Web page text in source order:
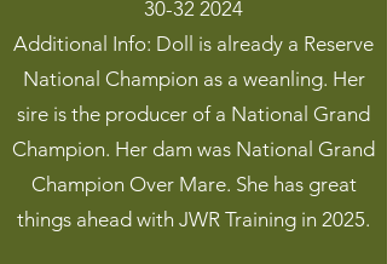
30-32 2024
Additional Info: Doll is already a Reserve
National Champion as a weanling. Her
sire is the producer of a National Grand
Champion. Her dam was National Grand
Champion Over Mare. She has great
things ahead with JWR Training in 2025.